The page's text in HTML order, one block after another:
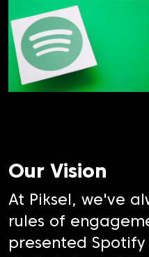
Our Vision
At Piksel, we've
rules of
presented Spotify